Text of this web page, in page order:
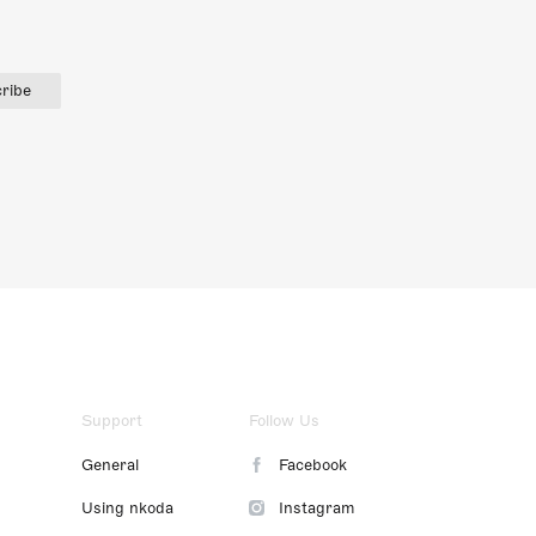
Support
General
Using nkoda
Follow Us
Facebook
Instagram